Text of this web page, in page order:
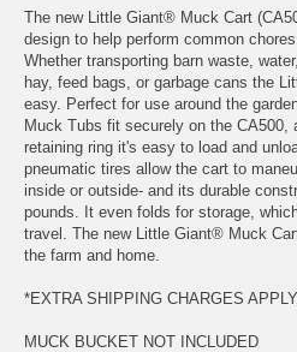
The new Little Giant® Muck Cart
design to help perform common
Whether transporting barn waste,
hay, feed bags, or garbage cans the
easy. Perfect for use around the
Muck Tubs fit securely on the CA500,
retaining ring it's easy to load and
pneumatic tires allow the cart to
inside or outside- and its durable
pounds. It even folds for storage,
travel. The new Little Giant® Muck
the farm and home.
*EXTRA SHIPPING CHARGES
MUCK BUCKET NOT INCLUDED